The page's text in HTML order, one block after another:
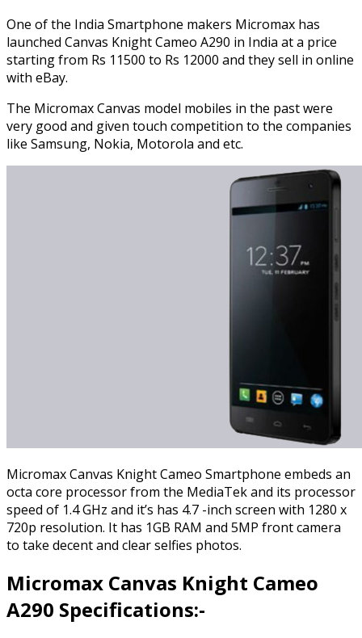
One of the India Smartphone makers Micromax has
launched Canvas Knight Cameo A290 in India at a price
starting from Rs 11500 to Rs 12000 and they sell in online
with eBay.
The Micromax Canvas model mobiles in the past were
very good and given touch competition to the companies
like Samsung, Nokia, Motorola and etc.
Micromax Canvas Knight Cameo Smartphone embeds an
octa core processor from the MediaTek and its processor
speed of 1.4 GHz and it’s has 4.7 -inch screen with 1280 x
720p resolution. It has 1GB RAM and 5MP front camera
to take decent and clear selfies photos.
Micromax Canvas Knight Cameo
A290 Specifications:-